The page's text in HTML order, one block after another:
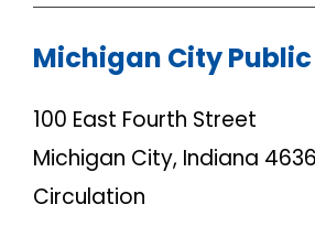
Michigan City
100 East Fourth Street
Michigan City, Indiana
Circulation